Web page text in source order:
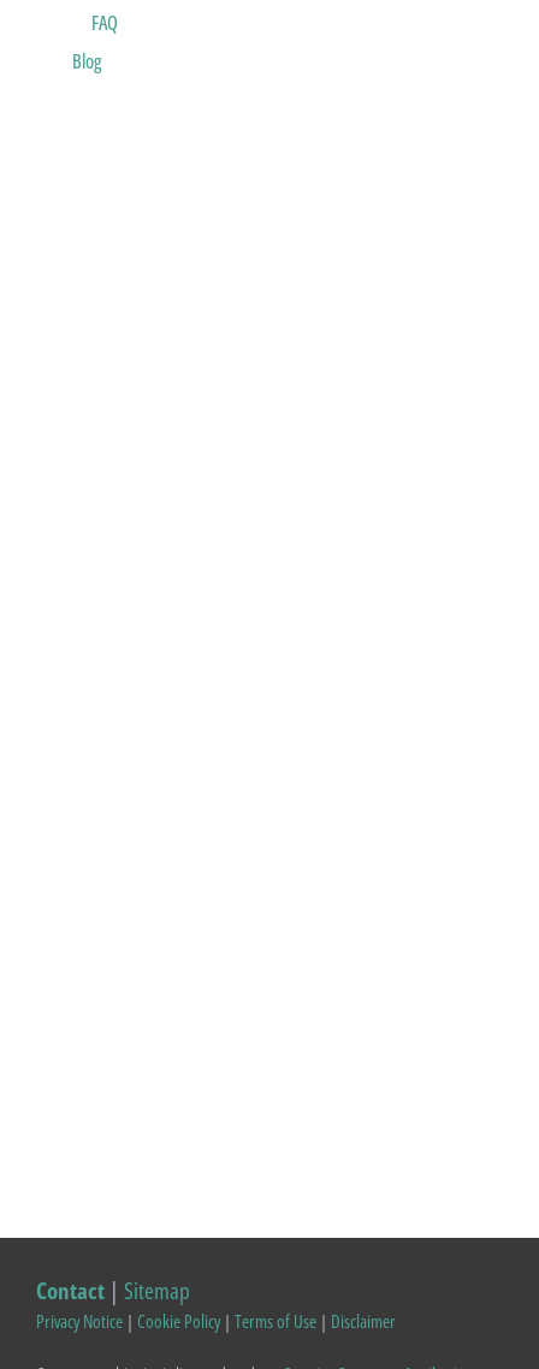
FAQ
Blog
Contact | Sitemap
Privacy Notice | Cookie Policy| Terms of Use | Disclaimer